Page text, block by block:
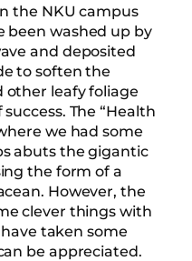
the NKU campus
been washed up by
and deposited
to soften the
other leafy foliage
The “Health
we had some
abuts the gigantic
the form of a
However, the
clever things with
taken some
be appreciated.